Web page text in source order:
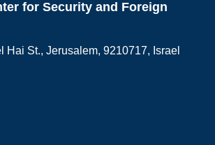
for Security and Foreign
Hai St., Jerusalem, 9210717, Israel